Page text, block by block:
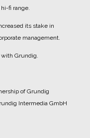
fi range.
its stake in
management.
Grundig.
of Grundig
Intermedia GmbH